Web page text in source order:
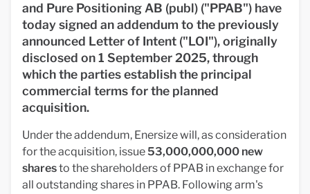
and Pure Positioning AB (publ) ("PPAB") have
today signed an addendum to the previously
announced Letter of Intent ("LOI"), originally
disclosed on 1 September 2025, through
which the parties establish the principal
commercial terms for the planned
acquisition.
Under the addendum, Enersize will, as consideration
for the acquisition, issue53,000,000,000 new
sharesto the shareholders of PPAB in exchange for
all outstanding shares in PPAB. Following arm's